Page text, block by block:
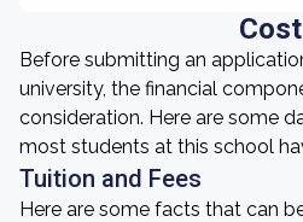
Cost
Before submitting an
university, the financial
consideration. Here are some
most students at this school
Tuition and Fees
Here are some facts that can